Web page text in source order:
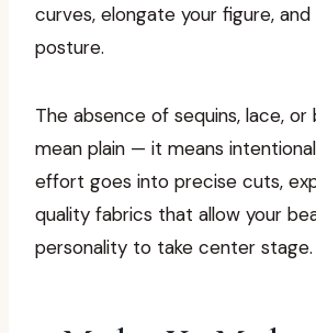
curves, elongate your figure,
posture.
The absence of sequins, lace, or
mean plain — it means
effort goes into precise cuts,
quality fabrics that allow your
personality to take center stage.